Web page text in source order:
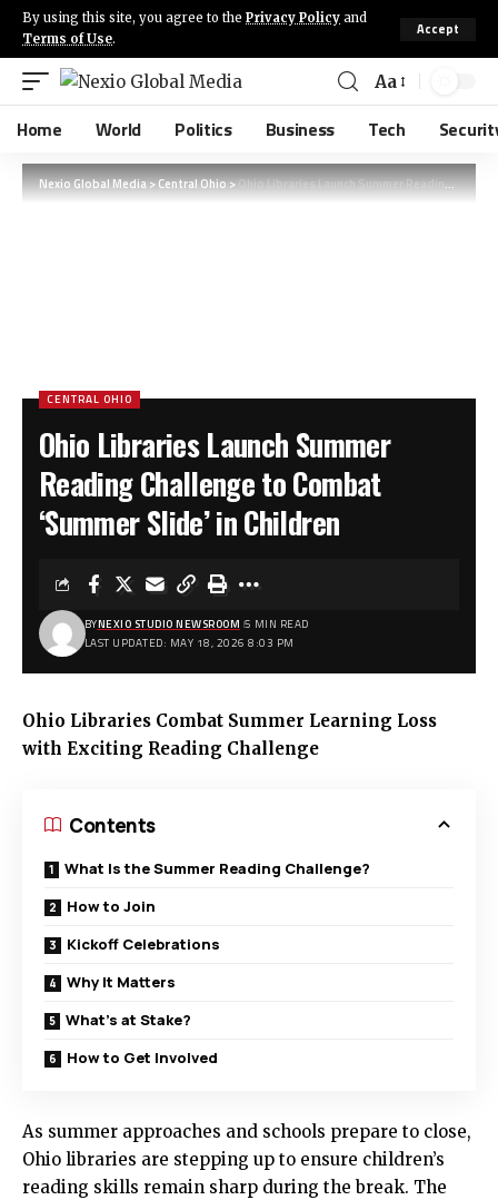
By using this site, you agree to the Privacy Policy and
Terms of Use.
Accept
Aa
Home World Politics Business Tech
Nexio Global Media>Central Ohio>Ohio Libraries Launch Summer Reading Challenge to Combat ‘Summer Slide’ in Children
CENTRAL OHIO
Ohio Libraries Launch Summer
Reading Challenge to Combat
‘Summer Slide’ in Children
LAST UPDATED: MAY 18, 2026 8:03 PM
BYNEXIO STUDIO NEWSROOM 5 MIN READ
Ohio Libraries Combat Summer Learning Loss
with Exciting Reading Challenge
Contents
What Is the Summer Reading Challenge?
How to Join
Kickoff Celebrations
Why It Matters
What’s at Stake?
How to Get Involved
As summer approaches and schools prepare to close,
Ohio libraries are stepping up to ensure children’s
reading skills remain sharp during the break. The